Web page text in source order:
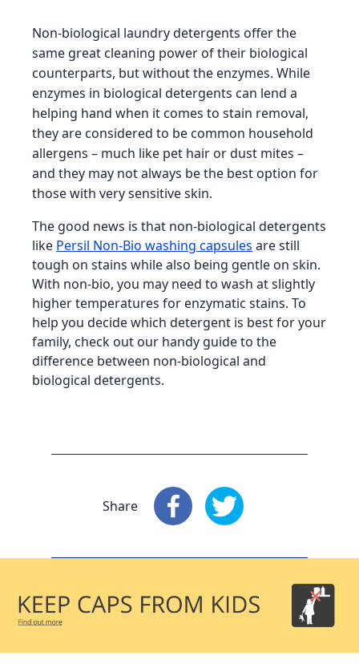
Non-biological laundry detergents offer the
same great cleaning power of their biological
counterparts, but without the enzymes. While
enzymes in biological detergents can lend a
helping hand when it comes to stain removal,
they are considered to be common household
allergens – much like pet hair or dust mites –
and they may not always be the best option for
those with very sensitive skin.
The good news is that non-biological detergents
like Persil Non-Bio washing capsules are still
tough on stains while also being gentle on skin.
With non-bio, you may need to wash at slightly
higher temperatures for enzymatic stains. To
help you decide which detergent is best for your
family, check out our handy guide to the
difference between non-biological and
biological detergents.
Share Share: Facebook
Share